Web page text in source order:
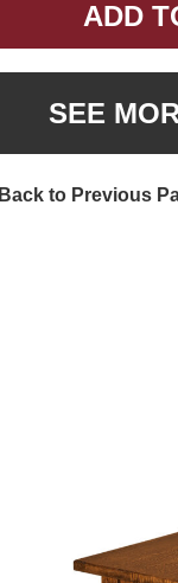
ADD
SEE
Back to Previous